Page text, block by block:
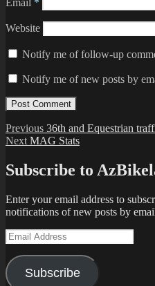
Email *
Website
Notify me of follow-up
Notify me of new posts by
Post
navigation
Previous Previous
post:
36th and Equestrian
Next Next
MAG Stats
Subscribe to
Enter your email address to
notifications of new posts by
Email
Address
Subscribe